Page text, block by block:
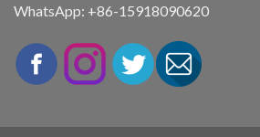
WhatsApp: +86-15918090620